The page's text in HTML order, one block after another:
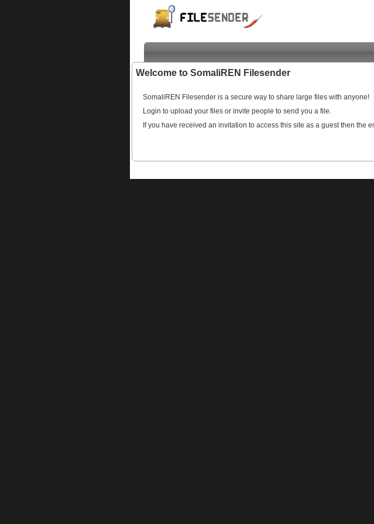
Welcome to SomaliREN Filesender
SomaliREN Filesender is a secure way to share large files with anyone!
Login to upload your files or invite people to send you a file.
If you have received an invitation to access this site as a guest then the